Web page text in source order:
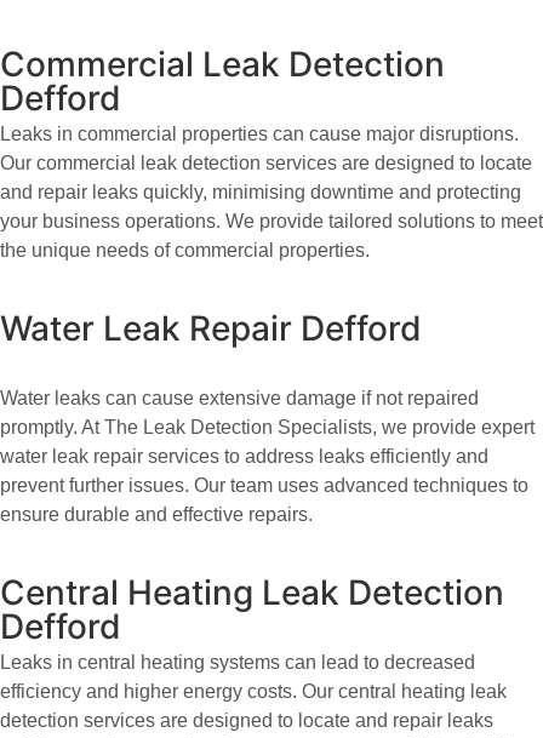
Commercial Leak Detection
Defford
Leaks in commercial properties can cause major disruptions.
Our commercial leak detection services are designed to locate
and repair leaks quickly, minimising downtime and protecting
your business operations. We provide tailored solutions to meet
the unique needs of commercial properties.
Water Leak Repair Defford
Water leaks can cause extensive damage if not repaired
promptly. At The Leak Detection Specialists, we provide expert
water leak repair services to address leaks efficiently and
prevent further issues. Our team uses advanced techniques to
ensure durable and effective repairs.
Central Heating Leak Detection
Defford
Leaks in central heating systems can lead to decreased
efficiency and higher energy costs. Our central heating leak
detection services are designed to locate and repair leaks